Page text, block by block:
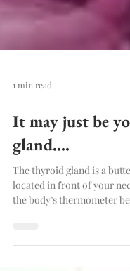
1 min read
It may just be
gland....
The thyroid gland is a